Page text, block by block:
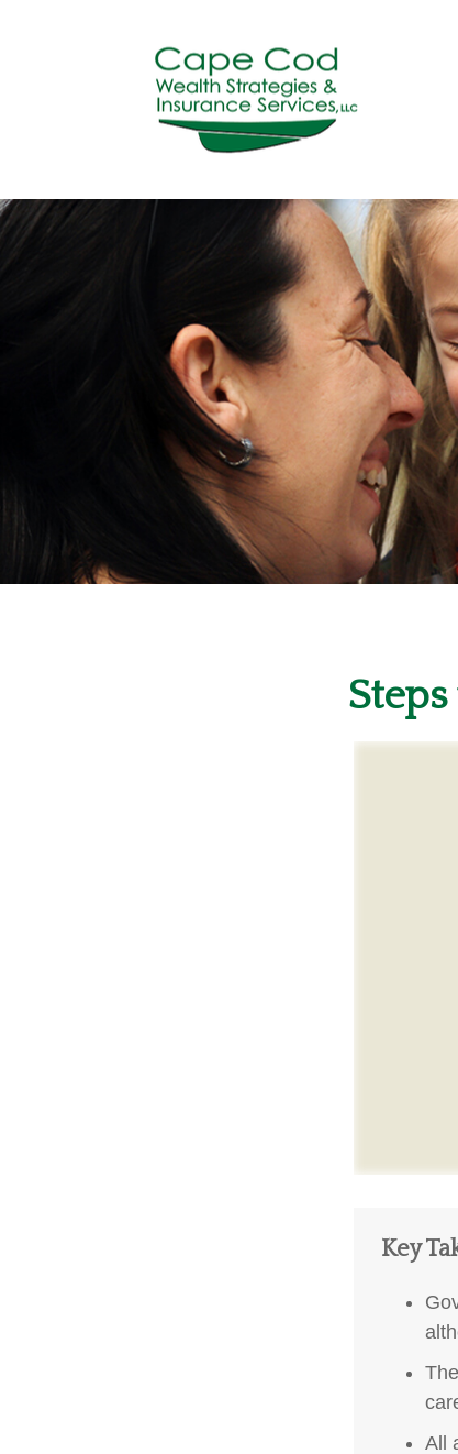
Key
All